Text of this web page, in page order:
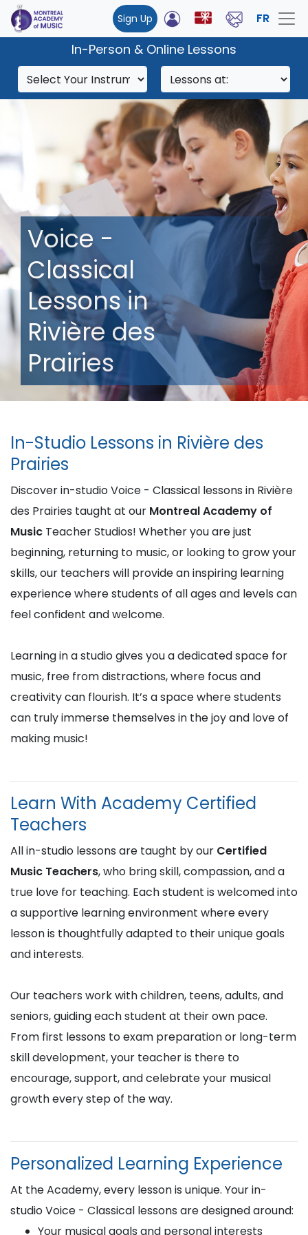
Sign Up FR
In-Person & Online Lessons
Voice -
Classical
Lessons in
Rivière des
Prairies
In-Studio Lessons in Rivière des
Prairies
Discover in-studio Voice - Classical lessons in Rivière
des Prairies taught at our Montreal Academy of
Music Teacher Studios! Whether you are just
beginning, returning to music, or looking to grow your
skills, our teachers will provide an inspiring learning
experience where students of all ages and levels can
feel confident and welcome.
Learning in a studio gives you a dedicated space for
music, free from distractions, where focus and
creativity can flourish. It’s a space where students
can truly immerse themselves in the joy and love of
making music!
Learn With Academy Certified
Teachers
All in-studio lessons are taught by our Certified
Music Teachers, who bring skill, compassion, and a
true love for teaching. Each student is welcomed into
a supportive learning environment where every
lesson is thoughtfully adapted to their unique goals
and interests.
Our teachers work with children, teens, adults, and
seniors, guiding each student at their own pace.
From first lessons to exam preparation or long-term
skill development, your teacher is there to
encourage, support, and celebrate your musical
growth every step of the way.
Personalized Learning Experience
At the Academy, every lesson is unique. Your in-
studio Voice - Classical lessons are designed around:
Your musical goals and personal interests